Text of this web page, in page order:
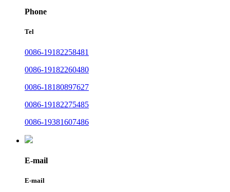
Phone
Tel
0086-19182258481
0086-19182260480
0086-18180897627
0086-19182275485
0086-19381607486
E-mail
E-mail